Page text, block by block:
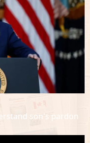
son's pardon